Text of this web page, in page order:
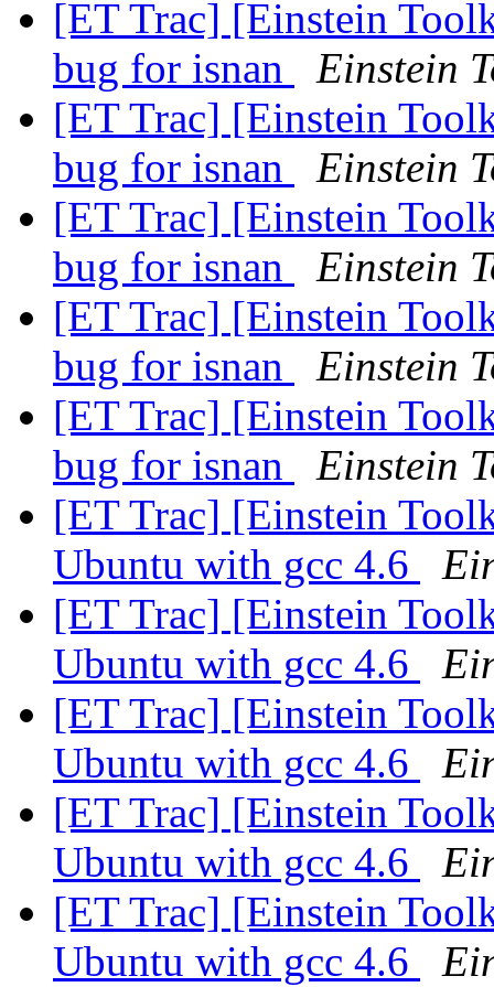
[ET Trac] [Einstein
bug for isnan
Einstein
[ET Trac] [Einstein
bug for isnan
Einstein
[ET Trac] [Einstein
bug for isnan
Einstein
[ET Trac] [Einstein
bug for isnan
Einstein
[ET Trac] [Einstein
bug for isnan
Einstein
[ET Trac] [Einstein
Ubuntu with gcc 4.6
[ET Trac] [Einstein
Ubuntu with gcc 4.6
[ET Trac] [Einstein
Ubuntu with gcc 4.6
[ET Trac] [Einstein
Ubuntu with gcc 4.6
[ET Trac] [Einstein
Ubuntu with gcc 4.6